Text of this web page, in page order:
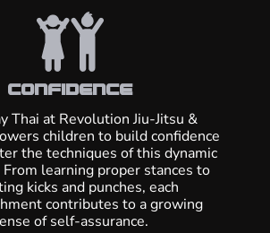
Confidence
Thai at Revolution Jiu-Jitsu &
children to build confidence
the techniques of this dynamic
learning proper stances to
kicks and punches, each
contributes to a growing
of self-assurance.